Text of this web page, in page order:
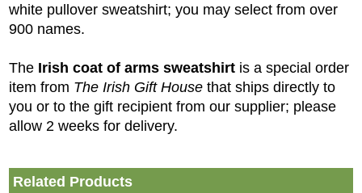
white pullover sweatshirt; you may select from over
900 names.
The Irish coat of arms sweatshirt is a special order
item from The Irish Gift House that ships directly to
you or to the gift recipient from our supplier; please
allow 2 weeks for delivery.
Related Products